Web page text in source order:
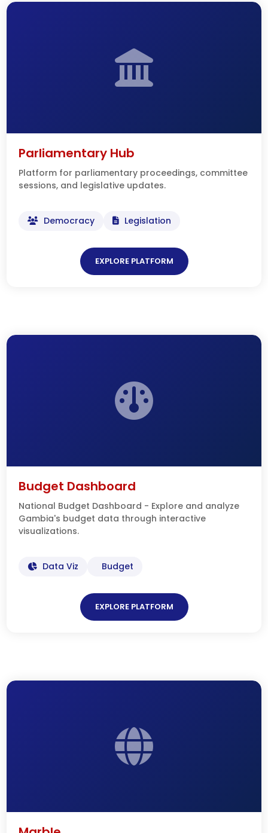
Parliamentary Hub
Platform for parliamentary proceedings, committee
sessions, and legislative updates.
Democracy Legislation
EXPLORE PLATFORM
Budget Dashboard
National Budget Dashboard - Explore and analyze
Gambia's budget data through interactive
visualizations.
Data Viz Budget
EXPLORE PLATFORM